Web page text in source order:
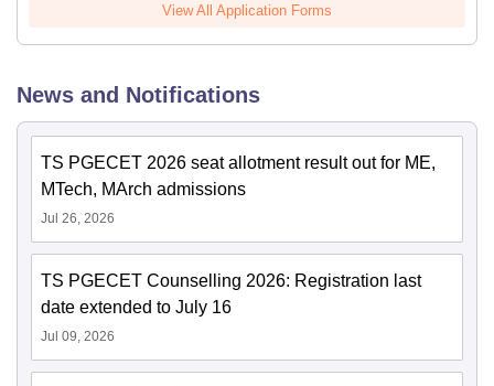
View All Application Forms
News and Notifications
TS PGECET 2026 seat allotment result out for ME,
MTech, MArch admissions
Jul 26, 2026
TS PGECET Counselling 2026: Registration last
date extended to July 16
Jul 09, 2026